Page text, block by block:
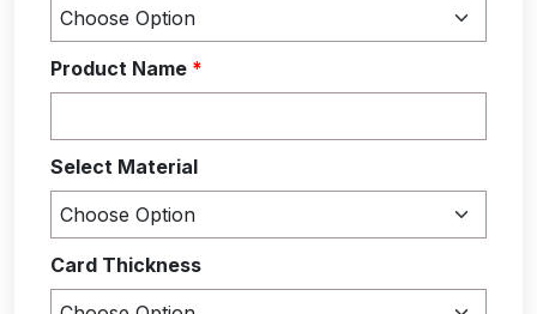
Product Name *
Select Material
Card Thickness